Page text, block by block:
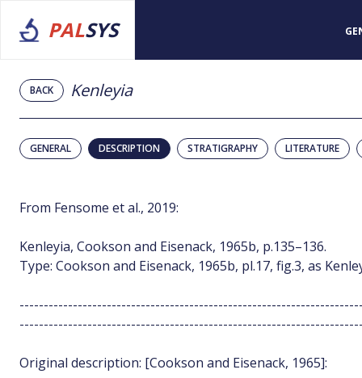
PALSYS
BACK Kenleyia
GENERAL DESCRIPTION STRATIGRAPHY LITERATURE
From Fensome et al., 2019:
Kenleyia, Cookson and Eisenack, 1965b, p.135–136.
Type: Cookson and Eisenack, 1965b, pl.17, fig.3, as
Original description: [Cookson and Eisenack, 1965]: